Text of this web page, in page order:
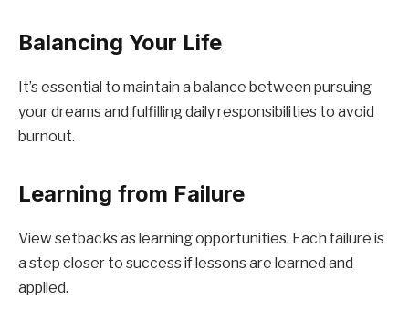
Balancing Your Life
It’s essential to maintain a balance between pursuing
your dreams and fulfilling daily responsibilities to avoid
burnout.
Learning from Failure
View setbacks as learning opportunities. Each failure is
a step closer to success if lessons are learned and
applied.